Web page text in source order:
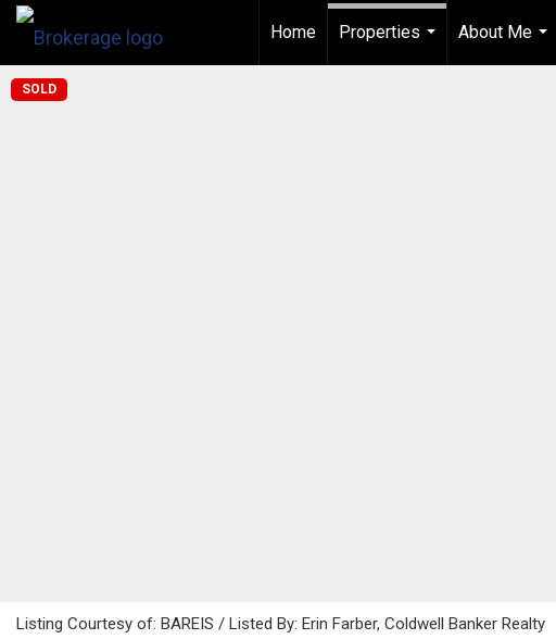
Home
Properties
About Me
...
SOLD
Listing Courtesy of: BAREIS / Listed By: Erin Farber, Coldwell Banker Realty